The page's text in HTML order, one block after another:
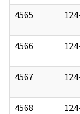
4565
4566
4567
4568